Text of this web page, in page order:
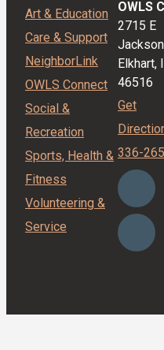
Art & Education
Care & Support
NeighborLink
OWLS Connect
Social &
Recreation
Sports, Health &
Fitness
Volunteering &
Service
OWLS
2715 E
Elkhart,
46516
Get
336-